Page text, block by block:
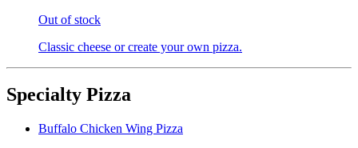
Out of stock
Classic cheese or create your own pizza.
Specialty Pizza
Buffalo Chicken Wing Pizza